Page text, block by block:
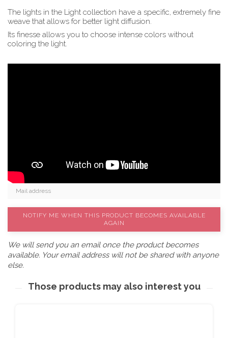
The lights in the Light collection have a specific, extremely fine
weave that allows for better light diffusion.
Its finesse allows you to choose intense colors without
coloring the light.
NOTIFY ME WHEN THIS PRODUCT BECOMES AVAILABLE
AGAIN
We will send you an email once the product becomes
available. Your email address will not be shared with anyone
else.
Those products may also interest you